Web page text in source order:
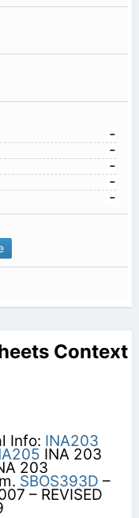
-
-
-
-
-
Context
Info: INA203
INA 203
203
SBOS393D –
– REVISED